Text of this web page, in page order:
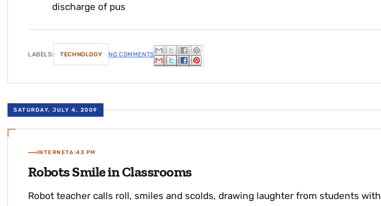
discharge of pus
LABELS: TECHNOLOGY NO COMMENTS
SATURDAY, JULY 4, 2009
INTERNET6:43 PM
Robots Smile in Classrooms
Robot teacher calls roll, smiles and scolds, drawing laughter from students with